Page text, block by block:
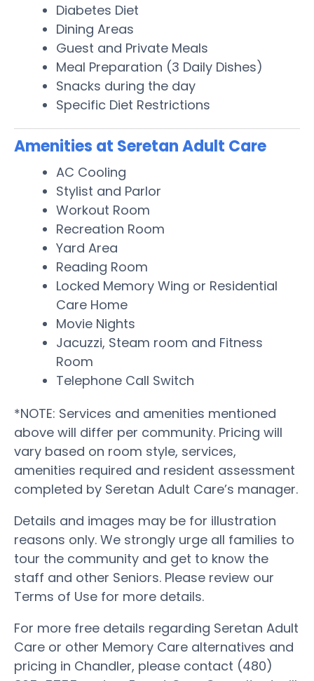
Diabetes Diet
Dining Areas
Guest and Private Meals
Meal Preparation (3 Daily Dishes)
Snacks during the day
Specific Diet Restrictions
Amenities at Seretan Adult Care
AC Cooling
Stylist and Parlor
Workout Room
Recreation Room
Yard Area
Reading Room
Locked Memory Wing or Residential
Care Home
Movie Nights
Jacuzzi, Steam room and Fitness
Room
Telephone Call Switch
*NOTE: Services and amenities mentioned
above will differ per community. Pricing will
vary based on room style, services,
amenities required and resident assessment
completed by Seretan Adult Care’s manager.
Details and images may be for illustration
reasons only. We strongly urge all families to
tour the community and get to know the
staff and other Seniors. Please review our
Terms of Use for more details.
For more free details regarding Seretan Adult
Care or other Memory Care alternatives and
pricing in Chandler, please contact (480)